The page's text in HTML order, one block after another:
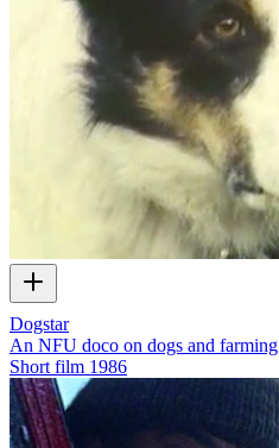
Dogstar
An NFU doco on dogs and farming
Short film 1986